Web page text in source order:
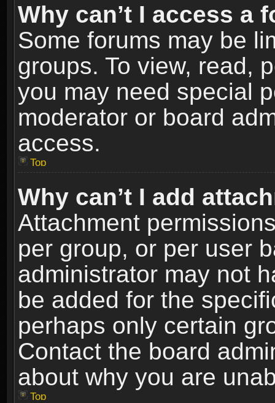
Why can’t I access a
Some forums may be
groups. To view, read,
you may need special
moderator or board
access.
Top
Why can’t I add
Attachment
per group, or per user
administrator may not
be added for the
perhaps only certain
Contact the board
about why you are
Top